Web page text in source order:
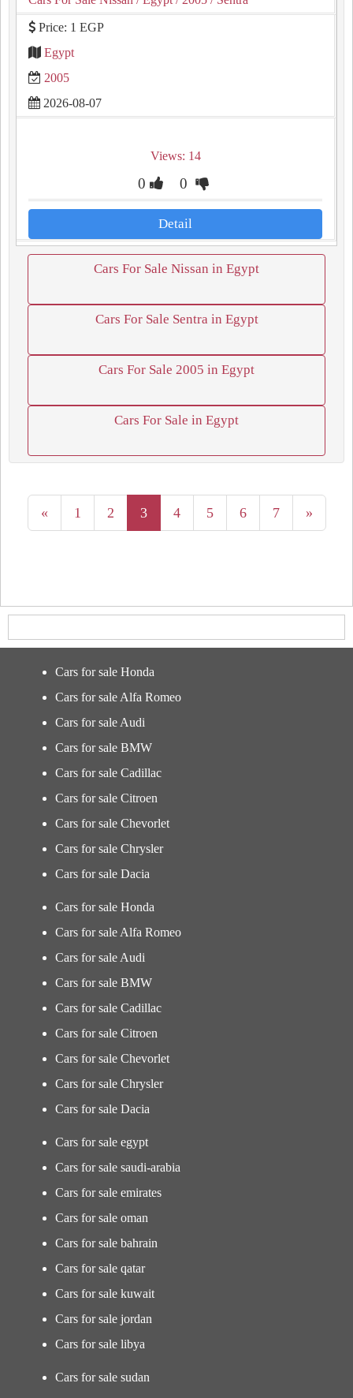
Price: 1 EGP
Egypt
2005
2026-08-07
Views: 14
0 0
Detail
Cars For Sale Nissan in Egypt
Cars For Sale Sentra in Egypt
Cars For Sale 2005 in Egypt
Cars For Sale in Egypt
« 1 2 3 4 5 6 7 »
Cars for sale Honda
Cars for sale Alfa Romeo
Cars for sale Audi
Cars for sale BMW
Cars for sale Cadillac
Cars for sale Citroen
Cars for sale Chevorlet
Cars for sale Chrysler
Cars for sale Dacia
Cars for sale Honda
Cars for sale Alfa Romeo
Cars for sale Audi
Cars for sale BMW
Cars for sale Cadillac
Cars for sale Citroen
Cars for sale Chevorlet
Cars for sale Chrysler
Cars for sale Dacia
Cars for sale egypt
Cars for sale saudi-arabia
Cars for sale emirates
Cars for sale oman
Cars for sale bahrain
Cars for sale qatar
Cars for sale kuwait
Cars for sale jordan
Cars for sale libya
Cars for sale sudan